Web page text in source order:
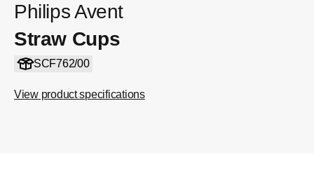
Philips Avent
Straw Cups
SCF762/00
View product specifications